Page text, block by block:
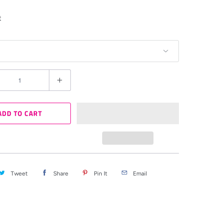
TO CART
Tweet Share Pin It Email